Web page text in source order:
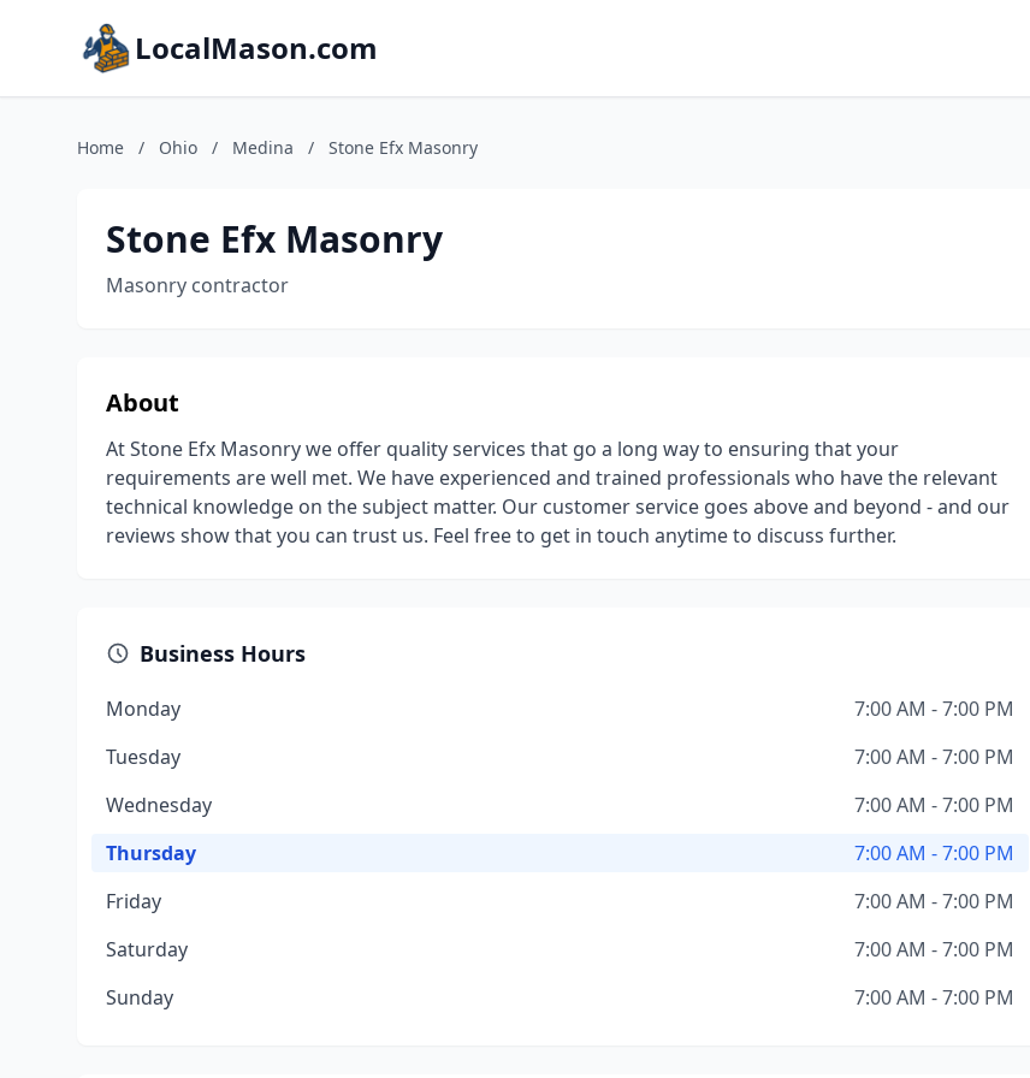
LocalMason.com
Home / Ohio / Medina / Stone Efx Masonry
Stone Efx Masonry
Masonry contractor
About
At Stone Efx Masonry we offer quality services that go a long way to ensuring that your
requirements are well met. We have experienced and trained professionals who have the relevant
technical knowledge on the subject matter. Our customer service goes above and beyond - and our
reviews show that you can trust us. Feel free to get in touch anytime to discuss further.
Business Hours
Monday
7:00 AM - 7:00 PM
Tuesday
7:00 AM - 7:00 PM
Wednesday
7:00 AM - 7:00 PM
Thursday
7:00 AM - 7:00 PM
Friday
7:00 AM - 7:00 PM
Saturday
7:00 AM - 7:00 PM
Sunday
7:00 AM - 7:00 PM